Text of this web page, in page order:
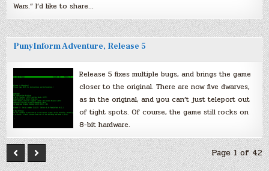
Wars.” I’d like to share…
PunyInform Adventure, Release 5
Release 5 fixes multiple bugs, and brings the game
closer to the original. There are now five dwarves,
as in the original, and you can’t just teleport out
of tight spots. Of course, the game still rocks on
8-bit hardware.
Page 1 of 42